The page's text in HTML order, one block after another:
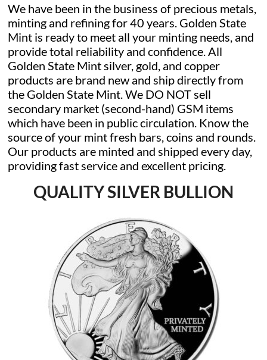
We have been in the business of precious metals,
minting and refining for 40 years. Golden State
Mint is ready to meet all your minting needs, and
provide total reliability and confidence. All
Golden State Mint silver, gold, and copper
products are brand new and ship directly from
the Golden State Mint. We DO NOT sell
secondary market (second-hand) GSM items
which have been in public circulation. Know the
source of your mint fresh bars, coins and rounds.
Our products are minted and shipped every day,
providing fast service and excellent pricing.
QUALITY SILVER BULLION